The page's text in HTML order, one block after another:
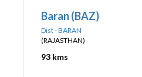
Baran (BAZ)
Dist - BARAN
(RAJASTHAN)
93 kms